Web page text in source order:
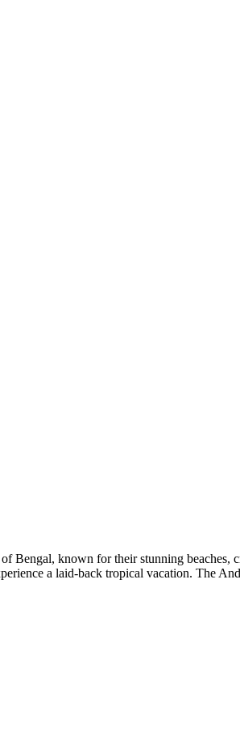
Bengal, known for their stunning beaches,
a laid-back tropical vacation. The